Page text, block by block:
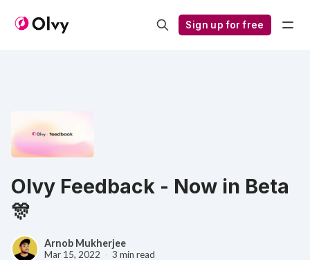
Sign up for free
Olvy Feedback - Now in Beta
🎊
Arnob Mukherjee
Mar 15, 2022 3 min read